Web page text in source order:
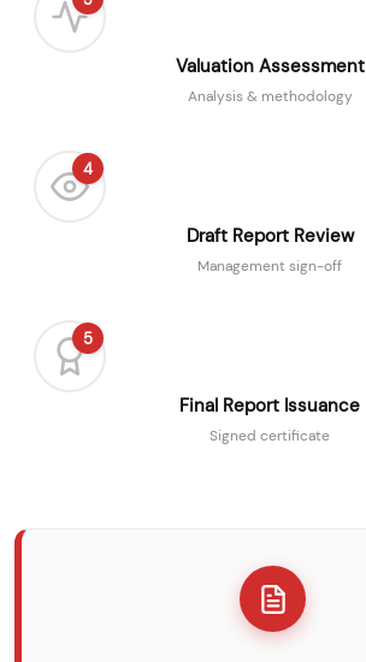
Valuation Assessment
Analysis & methodology
4
Draft Report Review
Management sign-off
5
Final Report Issuance
Signed certificate